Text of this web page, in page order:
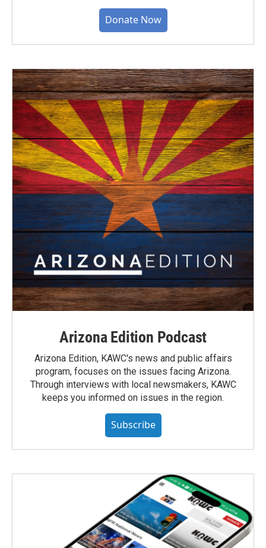
Donate Now
Arizona Edition Podcast
Arizona Edition, KAWC's news and public affairs
program, focuses on the issues facing Arizona.
Through interviews with local newsmakers, KAWC
keeps you informed on issues in the region.
Subscribe